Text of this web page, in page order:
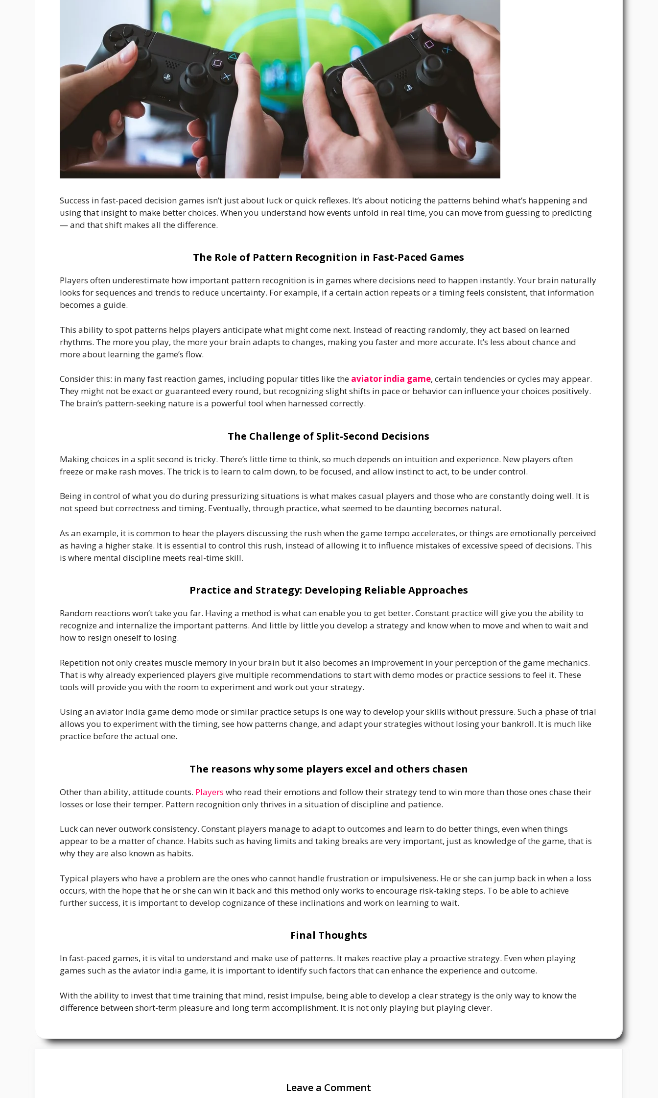
Success in fast-paced decision games isn’t just about luck or quick reflexes. It’s about noticing the patterns behind what’s happening and
using that insight to make better choices. When you understand how events unfold in real time, you can move from guessing to predicting
— and that shift makes all the difference.
The Role of Pattern Recognition in Fast-Paced Games
Players often underestimate how important pattern recognition is in games where decisions need to happen instantly. Your brain naturally
looks for sequences and trends to reduce uncertainty. For example, if a certain action repeats or a timing feels consistent, that information
becomes a guide.
This ability to spot patterns helps players anticipate what might come next. Instead of reacting randomly, they act based on learned
rhythms. The more you play, the more your brain adapts to changes, making you faster and more accurate. It’s less about chance and
more about learning the game’s flow.
Consider this: in many fast reaction games, including popular titles like the aviator india game, certain tendencies or cycles may appear.
They might not be exact or guaranteed every round, but recognizing slight shifts in pace or behavior can influence your choices positively.
The brain’s pattern-seeking nature is a powerful tool when harnessed correctly.
The Challenge of Split-Second Decisions
Making choices in a split second is tricky. There’s little time to think, so much depends on intuition and experience. New players often
freeze or make rash moves. The trick is to learn to calm down, to be focused, and allow instinct to act, to be under control.
Being in control of what you do during pressurizing situations is what makes casual players and those who are constantly doing well. It is
not speed but correctness and timing. Eventually, through practice, what seemed to be daunting becomes natural.
As an example, it is common to hear the players discussing the rush when the game tempo accelerates, or things are emotionally perceived
as having a higher stake. It is essential to control this rush, instead of allowing it to influence mistakes of excessive speed of decisions. This
is where mental discipline meets real-time skill.
Practice and Strategy: Developing Reliable Approaches
Random reactions won’t take you far. Having a method is what can enable you to get better. Constant practice will give you the ability to
recognize and internalize the important patterns. And little by little you develop a strategy and know when to move and when to wait and
how to resign oneself to losing.
Repetition not only creates muscle memory in your brain but it also becomes an improvement in your perception of the game mechanics.
That is why already experienced players give multiple recommendations to start with demo modes or practice sessions to feel it. These
tools will provide you with the room to experiment and work out your strategy.
Using an aviator india game demo mode or similar practice setups is one way to develop your skills without pressure. Such a phase of trial
allows you to experiment with the timing, see how patterns change, and adapt your strategies without losing your bankroll. It is much like
practice before the actual one.
The reasons why some players excel and others chasen
Other than ability, attitude counts. Players who read their emotions and follow their strategy tend to win more than those ones chase their
losses or lose their temper. Pattern recognition only thrives in a situation of discipline and patience.
Luck can never outwork consistency. Constant players manage to adapt to outcomes and learn to do better things, even when things
appear to be a matter of chance. Habits such as having limits and taking breaks are very important, just as knowledge of the game, that is
why they are also known as habits.
Typical players who have a problem are the ones who cannot handle frustration or impulsiveness. He or she can jump back in when a loss
occurs, with the hope that he or she can win it back and this method only works to encourage risk-taking steps. To be able to achieve
further success, it is important to develop cognizance of these inclinations and work on learning to wait.
Final Thoughts
In fast-paced games, it is vital to understand and make use of patterns. It makes reactive play a proactive strategy. Even when playing
games such as the aviator india game, it is important to identify such factors that can enhance the experience and outcome.
With the ability to invest that time training that mind, resist impulse, being able to develop a clear strategy is the only way to know the
difference between short-term pleasure and long term accomplishment. It is not only playing but playing clever.
Leave a Comment